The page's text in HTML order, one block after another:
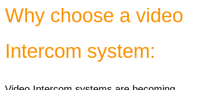
Why choose a video
Intercom system: